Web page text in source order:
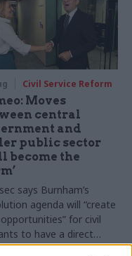
Civil Service Reform
Moves
central
and
public sector
become the
says Burnham’s
agenda will “create
for civil
to have a direct